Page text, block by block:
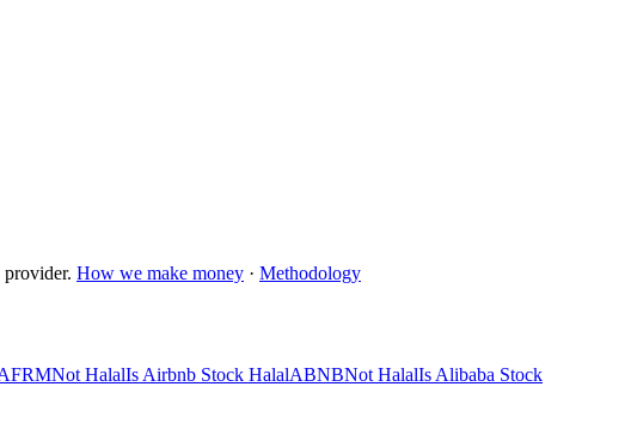
How we make money · Methodology
Not HalalIs Airbnb Stock HalalABNBNot HalalIs Alibaba Stock